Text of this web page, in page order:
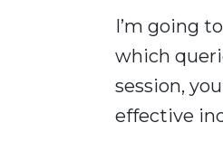
I’m going
which
session,
effective